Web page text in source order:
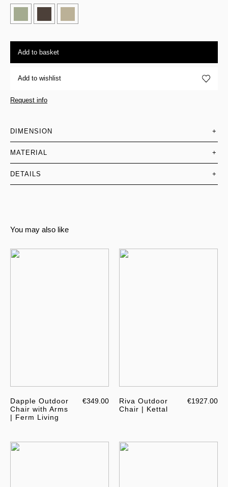
Add to basket
Add to wishlist
Request info
DIMENSION +
MATERIAL +
DETAILS +
You may also like
Dapple Outdoor
Chair with Arms
| Ferm Living
€349.00
Riva Outdoor
Chair | Kettal
€1927.00